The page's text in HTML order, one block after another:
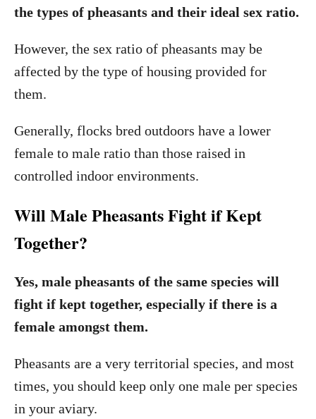
the types of pheasants and their ideal sex ratio.
However, the sex ratio of pheasants may be
affected by the type of housing provided for
them.
Generally, flocks bred outdoors have a lower
female to male ratio than those raised in
controlled indoor environments.
Will Male Pheasants Fight if Kept
Together?
Yes, male pheasants of the same species will
fight if kept together, especially if there is a
female amongst them.
Pheasants are a very territorial species, and most
times, you should keep only one male per species
in your aviary.